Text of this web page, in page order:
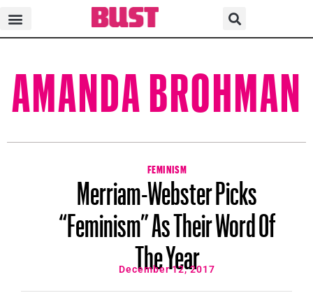
AMANDA BROHMAN
FEMINISM
Merriam-Webster Picks
“Feminism” As Their Word Of
The Year
December 12, 2017